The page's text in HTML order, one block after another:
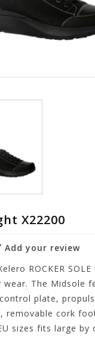
X22200
Add your review
ROCKER
The Midsole
plate,
removable cork
sizes fits large by